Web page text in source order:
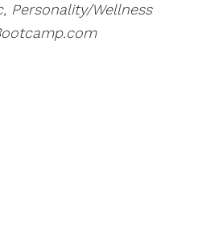
Personality/Wellness